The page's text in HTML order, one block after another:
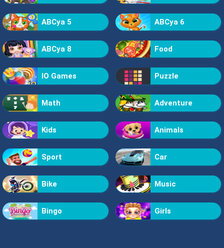
ABCya 5 ABCya 6
ABCya 8 Food
IO Games Puzzle
Math Adventure
Kids Animals
Sport Car
Bike Music
Bingo Girls